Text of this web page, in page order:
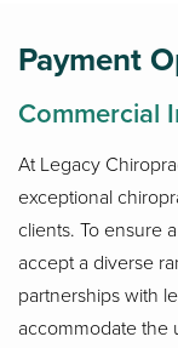
Payment
Commercial
At Legacy
exceptional
clients. To ensure
accept a diverse
partnerships with
accommodate the